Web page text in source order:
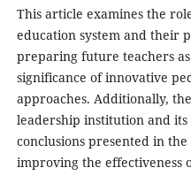
This article examines the
education system and their
preparing future teachers
significance of innovative
approaches. Additionally,
leadership institution and its
conclusions presented in
improving the effectiveness